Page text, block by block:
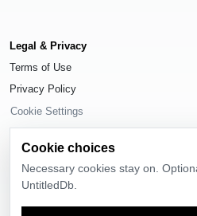
Legal & Privacy
Terms of Use
Privacy Policy
Cookie Settings
Cookie choices
Necessary cookies stay on.
UntitledDb.